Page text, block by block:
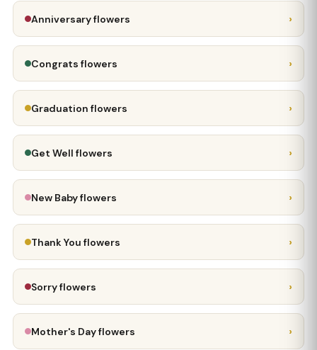
Anniversary flowers ›
Congrats flowers ›
Graduation flowers ›
Get Well flowers ›
New Baby flowers ›
Thank You flowers ›
Sorry flowers ›
Mother's Day flowers ›